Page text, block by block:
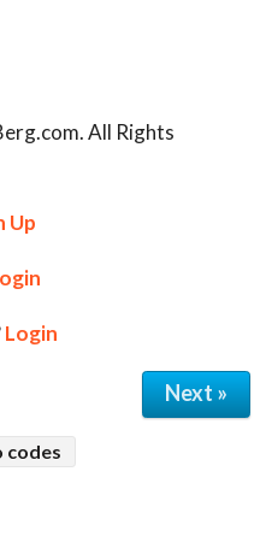
All Rights
Up
Login
Next »
codes